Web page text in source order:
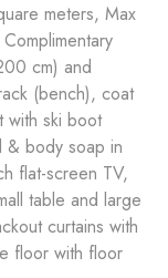
meters, Max
cm) and
(bench), coat
with ski boot
& body soap in
flat-screen TV,
table and large
curtains with
floor with floor